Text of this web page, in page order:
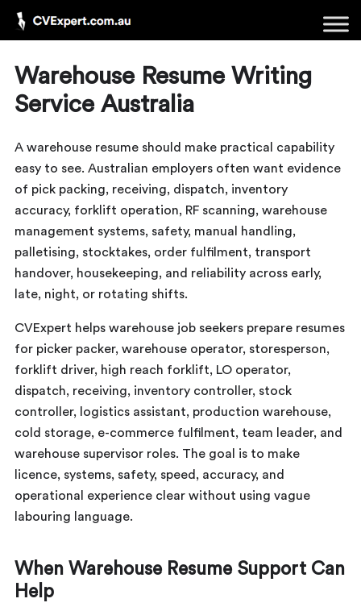
Warehouse Resume Writing
Service Australia
A warehouse resume should make practical capability
easy to see. Australian employers often want evidence
of pick packing, receiving, dispatch, inventory
accuracy, forklift operation, RF scanning, warehouse
management systems, safety, manual handling,
palletising, stocktakes, order fulfilment, transport
handover, housekeeping, and reliability across early,
late, night, or rotating shifts.
CVExpert helps warehouse job seekers prepare resumes
for picker packer, warehouse operator, storesperson,
forklift driver, high reach forklift, LO operator,
dispatch, receiving, inventory controller, stock
controller, logistics assistant, production warehouse,
cold storage, e-commerce fulfilment, team leader, and
warehouse supervisor roles. The goal is to make
licence, systems, safety, speed, accuracy, and
operational experience clear without using vague
labouring language.
When Warehouse Resume Support Can
Help